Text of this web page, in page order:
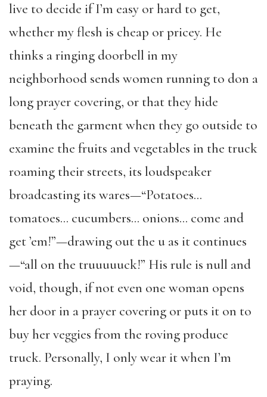
live to decide if I’m easy or hard to get,
whether my flesh is cheap or pricey. He
thinks a ringing doorbell in my
neighborhood sends women running to don a
long prayer covering, or that they hide
beneath the garment when they go outside to
examine the fruits and vegetables in the truck
roaming their streets, its loudspeaker
broadcasting its wares—“Potatoes…
tomatoes… cucumbers… onions… come and
get ’em!”—drawing out the u as it continues
—“all on the truuuuuck!” His rule is null and
void, though, if not even one woman opens
her door in a prayer covering or puts it on to
buy her veggies from the roving produce
truck. Personally, I only wear it when I’m
praying.